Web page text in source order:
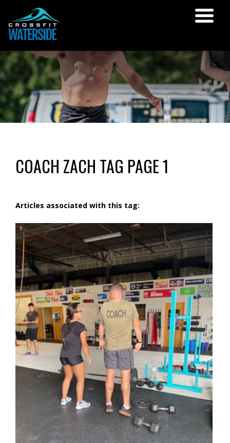
COACH ZACH TAG PAGE 1
Articles associated with this tag: